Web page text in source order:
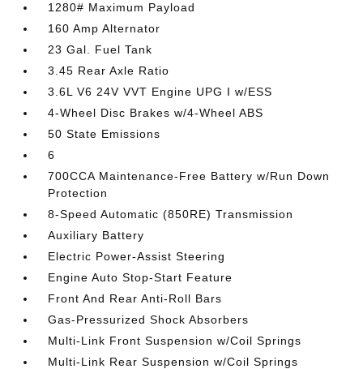
1280# Maximum Payload
160 Amp Alternator
23 Gal. Fuel Tank
3.45 Rear Axle Ratio
3.6L V6 24V VVT Engine UPG I w/ESS
4-Wheel Disc Brakes w/4-Wheel ABS
50 State Emissions
6
700CCA Maintenance-Free Battery w/Run Down
Protection
8-Speed Automatic (850RE) Transmission
Auxiliary Battery
Electric Power-Assist Steering
Engine Auto Stop-Start Feature
Front And Rear Anti-Roll Bars
Gas-Pressurized Shock Absorbers
Multi-Link Front Suspension w/Coil Springs
Multi-Link Rear Suspension w/Coil Springs